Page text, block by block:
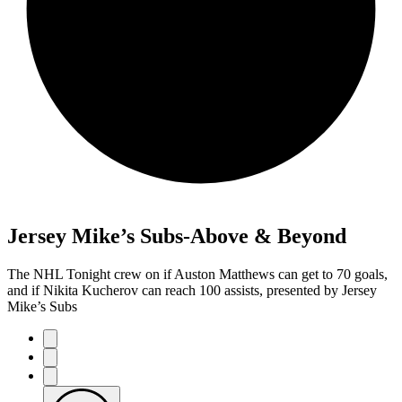
Jersey Mike’s Subs-Above & Beyond
The NHL Tonight crew on if Auston Matthews can get to 70 goals,
and if Nikita Kucherov can reach 100 assists, presented by Jersey
Mike’s Subs